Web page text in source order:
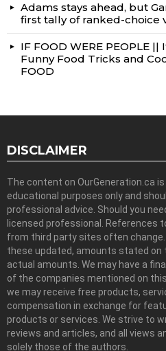
Adams stays ahead, but
first tally of ranked-choice
IF FOOD WERE PEOPLE
Funny Food Tricks and
FOOD
DISCLAIMER
The content on OurGeneration.ca
educational purposes only and
professional advice. Should you
licensed professional. References
from third party sites often change.
these updated, amounts stated
actual amounts. We may have a
of the companies mentioned on
we may receive free products,
compensation in exchange for
products or services. We strive to
reviews and articles, and all views
solely those of the authors.